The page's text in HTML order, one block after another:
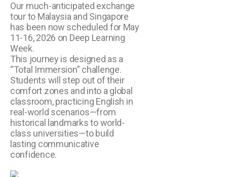
Our much-anticipated exchange
tour to Malaysia and Singapore
has been now scheduled for May
11-16, 2026 on Deep Learning
Week.
This journey is designed as a
“Total Immersion” challenge.
Students will step out of their
comfort zones and into a global
classroom, practicing English in
real-world scenarios—from
historical landmarks to world-
class universities—to build
lasting communicative
confidence.